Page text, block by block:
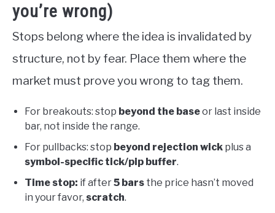
you’re wrong)
Stops belong where the idea is invalidated by
structure, not by fear. Place them where the
market must prove you wrong to tag them.
For breakouts: stop beyond the baseor last inside
bar, not inside the range.
For pullbacks: stop beyond rejection wick plus a
symbol-specific tick/pip buffer.
Time stop: if after5 bars the price hasn’t moved
in your favor, scratch.